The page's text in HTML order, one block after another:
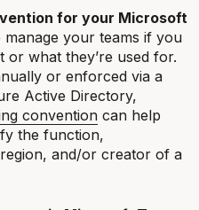
for your Microsoft
manage your teams if you
or what they’re used for.
or enforced via a
Active Directory,
convention can help
the function,
and/or creator of a